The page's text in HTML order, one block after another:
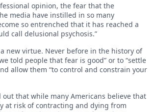
opinion, the fear that the
media have instilled in so many
so entrenched that it has reached a
call delusional psychosis.”
a new virtue. Never before in the history of
told people that fear is good” or to “settle
allow them “to control and constrain your
out that while many Americans believe that
at risk of contracting and dying from